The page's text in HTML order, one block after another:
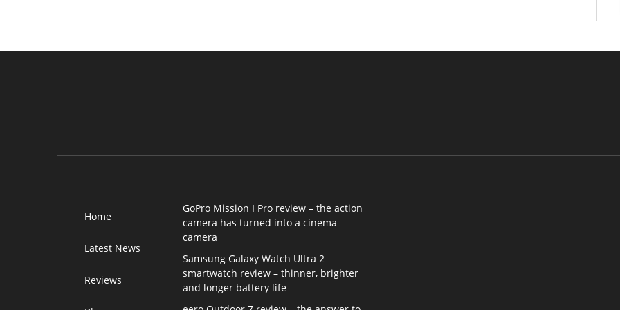
Home
Latest News
Reviews
GoPro Mission I Pro review – the action
camera has turned into a cinema
camera
Samsung Galaxy Watch Ultra 2
smartwatch review – thinner, brighter
and longer battery life